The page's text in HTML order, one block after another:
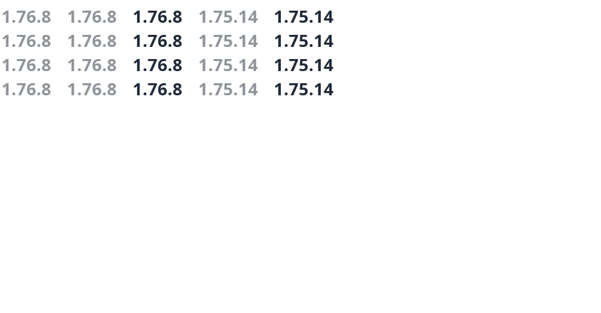
1.76.8 1.76.8 1.76.8 1.75.14 1.75.14
1.76.8 1.76.8 1.76.8 1.75.14 1.75.14
1.76.8 1.76.8 1.76.8 1.75.14 1.75.14
1.76.8 1.76.8 1.76.8 1.75.14 1.75.14